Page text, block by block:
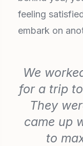
feeling
embark on
We
for a trip
They
came up
to